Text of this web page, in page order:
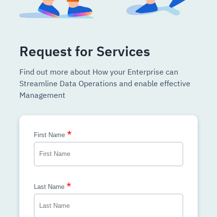
Request for Services
Find out more about How your Enterprise can
Streamline Data Operations and enable effective
Management
First Name *
Last Name *